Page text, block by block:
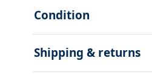
Condition
Shipping & returns